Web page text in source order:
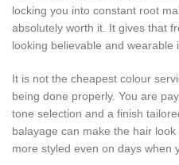
locking you into constant root
absolutely worth it. It gives that
looking believable and wearable
It is not the cheapest colour
being done properly. You are
tone selection and a finish
balayage can make the hair
more styled even on days when